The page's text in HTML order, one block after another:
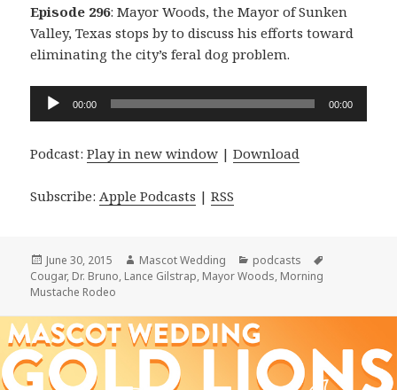
Episode 296: Mayor Woods, the Mayor of Sunken
Valley, Texas stops by to discuss his efforts toward
eliminating the city’s feral dog problem.
Audio
00:00 00:00
Podcast:Play in new window |Download
Subscribe: Apple Podcasts |RSS
Posted
on
June 30, 2015 Author
Mascot Wedding Categories
podcasts
Cougar, Dr. Bruno, Lance Gilstrap, Mayor Woods, Morning
Mustache Rodeo